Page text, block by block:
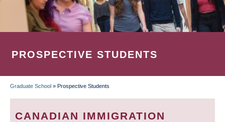
PROSPECTIVE STUDENTS
BREADCRUMB
Graduate School » Prospective Students
CANADIAN IMMIGRATION